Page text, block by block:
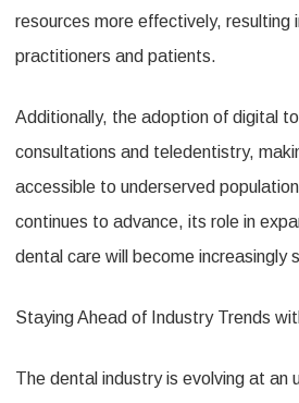
resources more effectively, resulting
practitioners and patients.
Additionally, the adoption of digital
consultations and teledentistry,
accessible to underserved
continues to advance, its role in
dental care will become increasingly
Staying Ahead of Industry Trends
The dental industry is evolving at an